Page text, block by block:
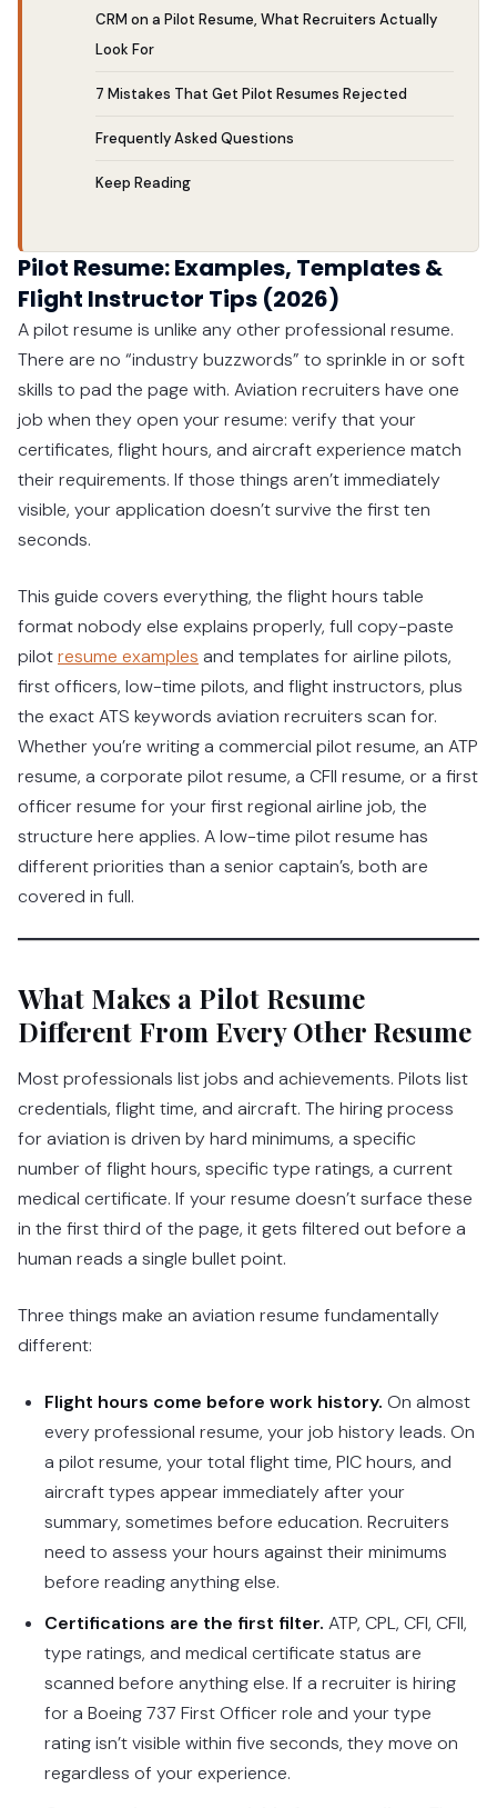
CRM on a Pilot Resume, What Recruiters Actually
Look For
7 Mistakes That Get Pilot Resumes Rejected
Frequently Asked Questions
Keep Reading
Pilot Resume: Examples, Templates &
Flight Instructor Tips (2026)
A pilot resume is unlike any other professional resume.
There are no “industry buzzwords” to sprinkle in or soft
skills to pad the page with. Aviation recruiters have one
job when they open your resume: verify that your
certificates, flight hours, and aircraft experience match
their requirements. If those things aren’t immediately
visible, your application doesn’t survive the first ten
seconds.
This guide covers everything, the flight hours table
format nobody else explains properly, full copy-paste
pilotresume examples and templates for airline pilots,
first officers, low-time pilots, and flight instructors, plus
the exact ATS keywords aviation recruiters scan for.
Whether you’re writing a commercial pilot resume, an ATP
resume, a corporate pilot resume, a CFII resume, or a first
officer resume for your first regional airline job, the
structure here applies. A low-time pilot resume has
different priorities than a senior captain’s, both are
covered in full.
What Makes a Pilot Resume
Different From Every Other Resume
Most professionals list jobs and achievements. Pilots list
credentials, flight time, and aircraft. The hiring process
for aviation is driven by hard minimums, a specific
number of flight hours, specific type ratings, a current
medical certificate. If your resume doesn’t surface these
in the first third of the page, it gets filtered out before a
human reads a single bullet point.
Three things make an aviation resume fundamentally
different:
Flight hours come before work history. On almost
every professional resume, your job history leads. On
a pilot resume, your total flight time, PIC hours, and
aircraft types appear immediately after your
summary, sometimes before education. Recruiters
need to assess your hours against their minimums
before reading anything else.
Certifications are the first filter. ATP, CPL, CFI, CFII,
type ratings, and medical certificate status are
scanned before anything else. If a recruiter is hiring
for a Boeing 737 First Officer role and your type
rating isn’t visible within five seconds, they move on
regardless of your experience.